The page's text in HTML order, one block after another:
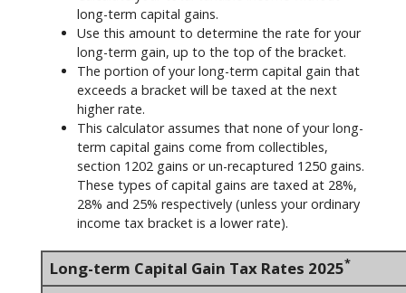
long-term capital gains.
Use this amount to determine the rate for your
long-term gain, up to the top of the bracket.
The portion of your long-term capital gain that
exceeds a bracket will be taxed at the next
higher rate.
This calculator assumes that none of your long-
term capital gains come from collectibles,
section 1202 gains or un-recaptured 1250 gains.
These types of capital gains are taxed at 28%,
28% and 25% respectively (unless your ordinary
income tax bracket is a lower rate).
Long-term Capital Gain Tax Rates 2025*